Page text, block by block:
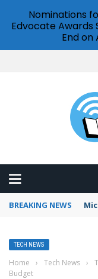
BREAKING NEWS
TECH NEWS
Home › Tech News ›
Budget
Nominations
Edvocate Awards
End on